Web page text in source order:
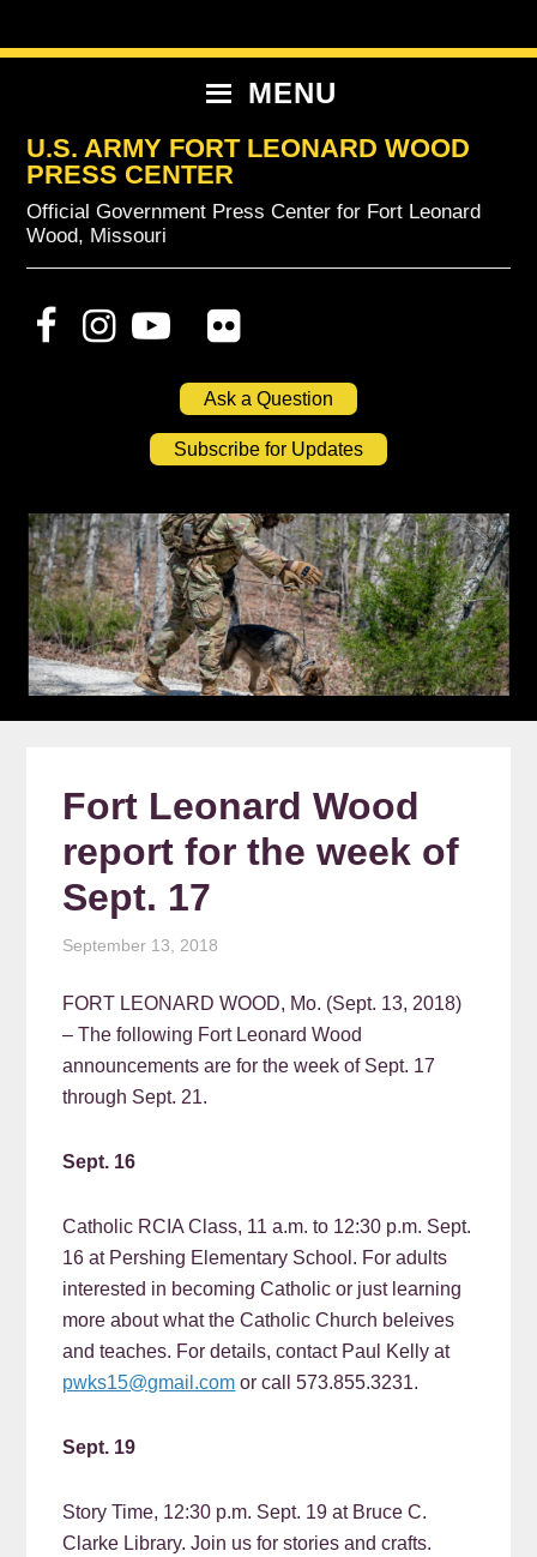
to
to
to
MENU
U.S. ARMY FORT LEONARD WOOD
PRESS CENTER
Official Government Press Center for Fort Leonard
Wood, Missouri
Ask a Question
Subscribe for Updates
Fort Leonard Wood
report for the week of
Sept. 17
September 13, 2018
FORT LEONARD WOOD, Mo. (Sept. 13, 2018)
– The following Fort Leonard Wood
announcements are for the week of Sept. 17
through Sept. 21.
Sept. 16
Catholic RCIA Class, 11 a.m. to 12:30 p.m. Sept.
16 at Pershing Elementary School. For adults
interested in becoming Catholic or just learning
more about what the Catholic Church beleives
and teaches. For details, contact Paul Kelly at
pwks15@gmail.com or call 573.855.3231.
Sept. 19
Story Time, 12:30 p.m. Sept. 19 at Bruce C.
Clarke Library. Join us for stories and crafts.